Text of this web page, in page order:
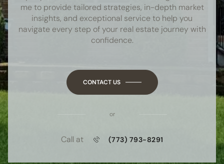
me to provide tailored strategies, in-depth market
insights, and exceptional service to help you
navigate every step of your real estate journey with
confidence.
CONTACT US
or
Call at (773) 793-8291